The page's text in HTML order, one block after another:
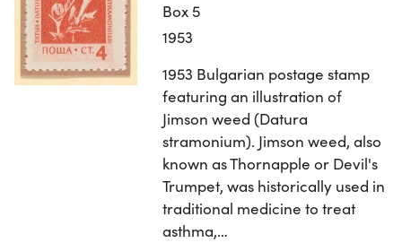
Box 5
1953
1953 Bulgarian postage stamp
featuring an illustration of
Jimson weed (Datura
stramonium). Jimson weed, also
known as Thornapple or Devil's
Trumpet, was historically used in
traditional medicine to treat
asthma,…